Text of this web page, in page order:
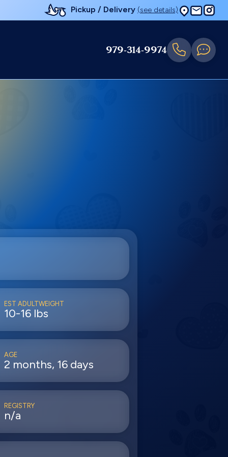
Pickup / Delivery (see details)
979-314-9974
EST ADULTWEIGHT
10-16 lbs
AGE
2 months, 16 days
REGISTRY
n/a